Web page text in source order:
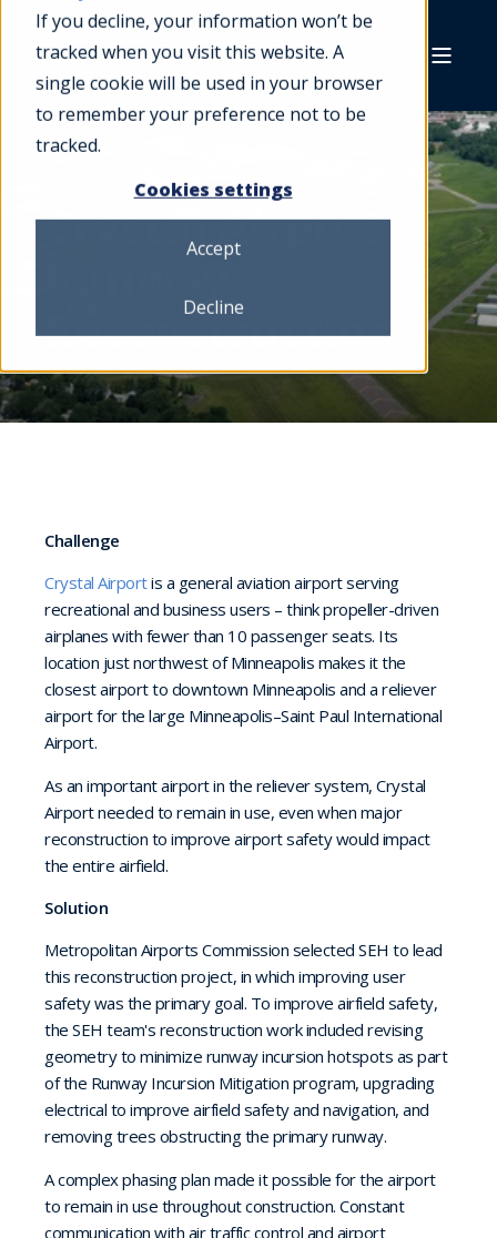
If you decline, your information won’t be
tracked when you visit this website. A
single cookie will be used in your browser
to remember your preference not to be
tracked.
Cookies settings
Accept
Decline
Crystal Airport
Runway
Reconstruction
Challenge
Crystal Airportis a general aviation airport serving
recreational and business users – think propeller-driven
airplanes with fewer than 10 passenger seats. Its
location just northwest of Minneapolis makes it the
closest airport to downtown Minneapolis and a reliever
airport for the large Minneapolis–Saint Paul International
Airport.
As an important airport in the reliever system, Crystal
Airport needed to remain in use, even when major
reconstruction to improve airport safety would impact
the entire airfield.
Solution
Metropolitan Airports Commission selected SEH to lead
this reconstruction project, in which improving user
safety was the primary goal. To improve airfield safety,
the SEH team's reconstruction work included revising
geometry to minimize runway incursion hotspots as part
of the Runway Incursion Mitigation program, upgrading
electrical to improve airfield safety and navigation, and
removing trees obstructing the primary runway.
A complex phasing plan made it possible for the airport
to remain in use throughout construction. Constant
communication with air traffic control and airport